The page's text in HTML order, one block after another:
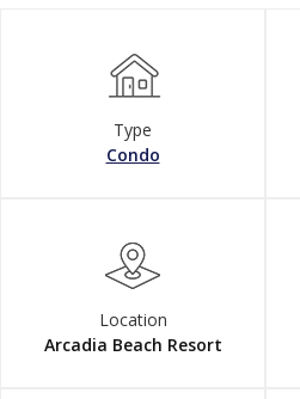
Type
Condo
Location
Arcadia Beach Resort